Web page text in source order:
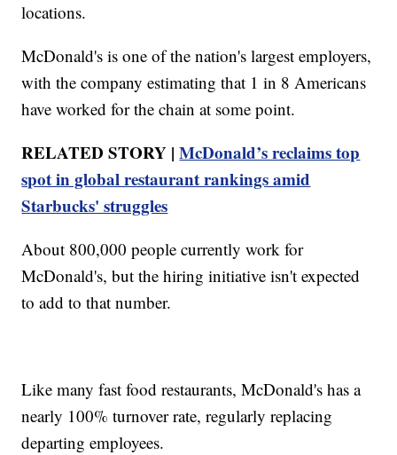
locations.
McDonald's is one of the nation's largest employers,
with the company estimating that 1 in 8 Americans
have worked for the chain at some point.
RELATED STORY |McDonald’s reclaims top
spot in global restaurant rankings amid
Starbucks' struggles
About 800,000 people currently work for
McDonald's, but the hiring initiative isn't expected
to add to that number.
Like many fast food restaurants, McDonald's has a
nearly 100% turnover rate, regularly replacing
departing employees.